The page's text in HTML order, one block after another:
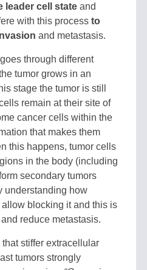
leader cell state and
with this process to
and metastasis.
through different
tumor grows in an
stage the tumor is still
remain at their site of
cancer cells within the
that makes them
this happens, tumor cells
in the body (including
secondary tumors
understanding how
blocking it and this is
reduce metastasis.
stiffer extracellular
tumors strongly